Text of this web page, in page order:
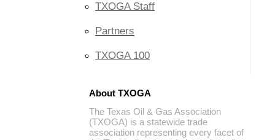
TXOGA Staff
Partners
TXOGA 100
About TXOGA
The Texas Oil & Gas Association
(TXOGA) is a statewide trade
association representing every facet of